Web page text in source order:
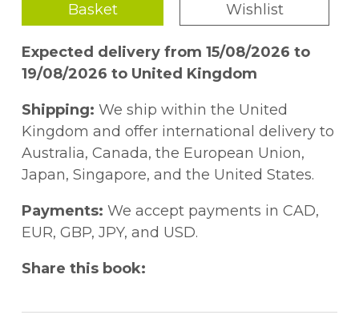
Basket
Wishlist
Expected delivery from 15/08/2026 to
19/08/2026 to United Kingdom
Shipping: We ship within the United
Kingdom and offer international delivery to
Australia, Canada, the European Union,
Japan, Singapore, and the United States.
Payments: We accept payments in CAD,
EUR, GBP, JPY, and USD.
Share this book: